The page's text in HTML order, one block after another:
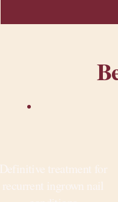
Definitive treatment for
recurrent ingrown nail